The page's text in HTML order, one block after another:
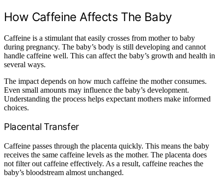
How Caffeine Affects The Baby
Caffeine is a stimulant that easily crosses from mother to baby
during pregnancy. The baby’s body is still developing and cannot
handle caffeine well. This can affect the baby’s growth and health in
several ways.
The impact depends on how much caffeine the mother consumes.
Even small amounts may influence the baby’s development.
Understanding the process helps expectant mothers make informed
choices.
Placental Transfer
Caffeine passes through the placenta quickly. This means the baby
receives the same caffeine levels as the mother. The placenta does
not filter out caffeine effectively. As a result, caffeine reaches the
baby’s bloodstream almost unchanged.